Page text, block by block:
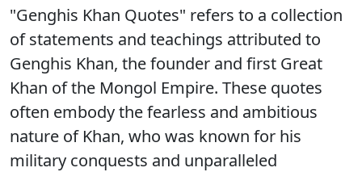
"Genghis Khan Quotes" refers to a collection
of statements and teachings attributed to
Genghis Khan, the founder and first Great
Khan of the Mongol Empire. These quotes
often embody the fearless and ambitious
nature of Khan, who was known for his
military conquests and unparalleled